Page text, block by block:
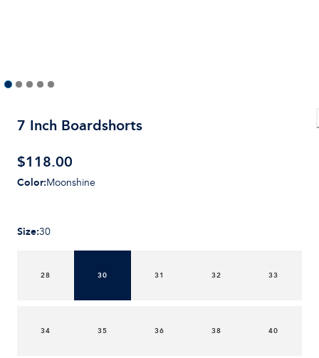
7 Inch Boardshorts
$118.00
Color:Moonshine
Size:30
28 30 31 32 33
34 35 36 38 40